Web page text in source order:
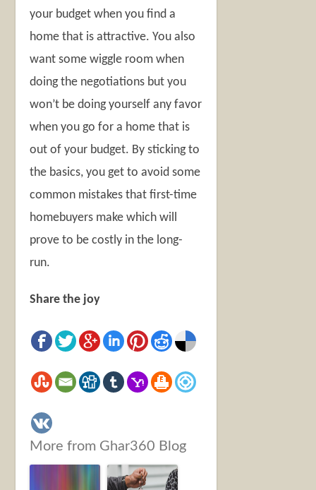
your budget when you find a
home that is attractive. You also
want some wiggle room when
doing the negotiations but you
won’t be doing yourself any favor
when you go for a home that is
out of your budget. By sticking to
the basics, you get to avoid some
common mistakes that first-time
homebuyers make which will
prove to be costly in the long-
run.
Share the joy
More from Ghar360 Blog